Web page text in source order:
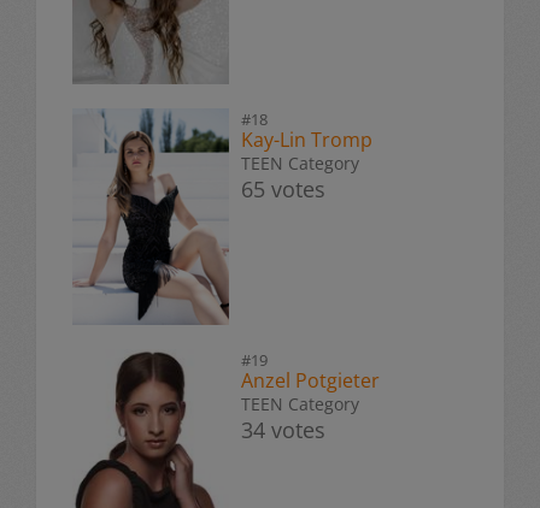
#18
Kay-Lin Tromp
TEEN Category
65 votes
#19
Anzel Potgieter
TEEN Category
34 votes